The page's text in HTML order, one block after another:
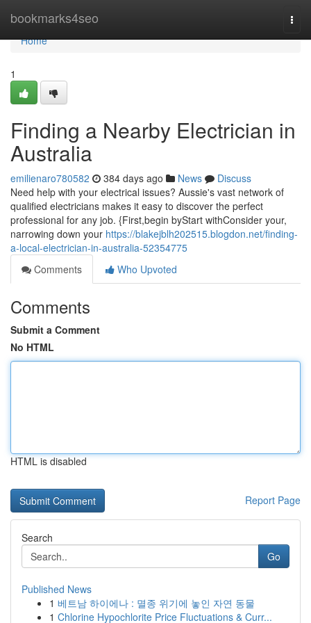
bookmarks4seo
Home
Home
1
Finding a Nearby Electrician in
Australia
emilienaro780582 384 days ago News
Discuss
Need help with your electrical issues? Aussie's vast network of
qualified electricians makes it easy to discover the perfect
professional for any job. {First,begin byStart withConsider your,
narrowing down your https://blakejblh202515.blogdon.net/finding-
a-local-electrician-in-australia-52354775
Comments
Who Upvoted
Comments
Submit a Comment
No HTML
HTML is disabled
Report Page
Search
Go
Published News
1 베트남 하이에나 : 멸종 위기에 놓인 자연 동물
1 Chlorine Hypochlorite Price Fluctuations & Curr...